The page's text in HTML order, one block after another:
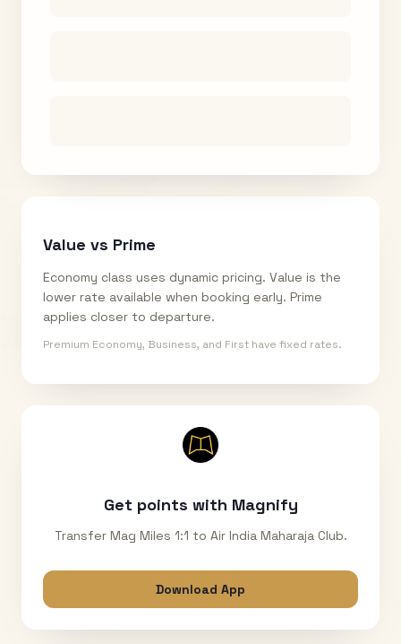
Value vs Prime
Economy class uses dynamic pricing. Value is the
lower rate available when booking early. Prime
applies closer to departure.
Premium Economy, Business, and First have fixed rates.
Get points with Magnify
Transfer Mag Miles 1:1 to Air India Maharaja Club.
Download App